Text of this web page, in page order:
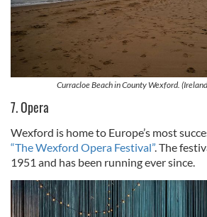
Curracloe Beach in County Wexford.
7. Opera
Wexford is home to Europe’s most
“The Wexford Opera Festival”. The
1951 and has been running ever since.